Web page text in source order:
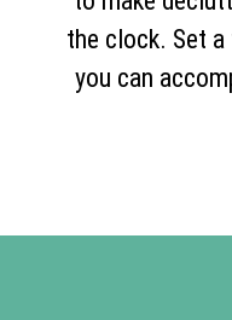
the clock. Set a
you can